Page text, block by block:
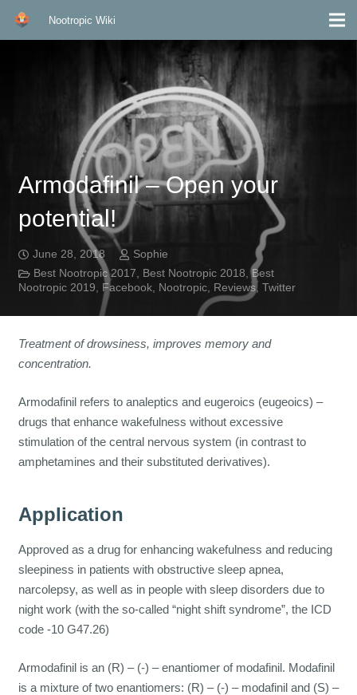
Nootropic Wiki
Armodafinil – Open your
potential!
June 28, 2018
Sophie
Best Nootropic 2017, Best Nootropic 2018,Best
Nootropic 2019, Facebook, Nootropic, Reviews, Twitter
Treatment of drowsiness, improves memory and
concentration.
Armodafinil refers to analeptics and eugeroics (eugeoics) –
drugs that enhance wakefulness without excessive
stimulation of the central nervous system (in contrast to
amphetamines and their substituted derivatives).
Application
Approved as a drug for enhancing wakefulness and reducing
sleepiness in patients with obstructive sleep apnea,
narcolepsy, as well as in people with sleep disorders due to
night work (with the so-called “night shift syndrome”, the ICD
code -10 G47.26)
Armodafinil is an (R) – (-) – enantiomer of modafinil. Modafinil
is a mixture of two enantiomers: (R) – (-) – modafinil and (S) –